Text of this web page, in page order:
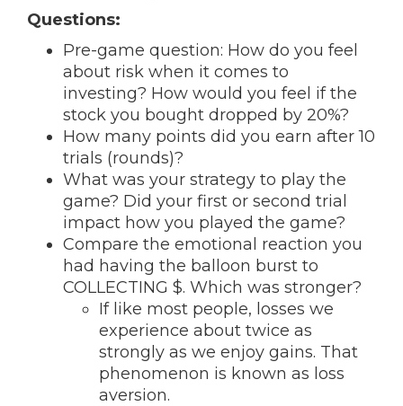
Questions:
Pre-game question: How do you feel
about risk when it comes to
investing? How would you feel if the
stock you bought dropped by 20%?
How many points did you earn after 10
trials (rounds)?
What was your strategy to play the
game? Did your first or second trial
impact how you played the game?
Compare the emotional reaction you
had having the balloon burst to
COLLECTING $. Which was stronger?
If like most people, losses we
experience about twice as
strongly as we enjoy gains. That
phenomenon is known as loss
aversion.